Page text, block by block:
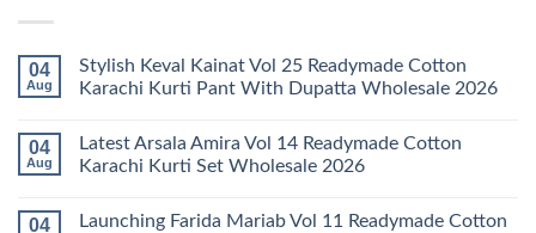
04
Aug
Stylish Keval Kainat Vol 25 Readymade Cotton
Karachi Kurti Pant With Dupatta Wholesale 2026
on
Stylish
Keval
25
04
Aug
Latest Arsala Amira Vol 14 Readymade Cotton
Karachi Kurti Set Wholesale 2026
on
04
Launching Farida Mariab Vol 11 Readymade Cotton